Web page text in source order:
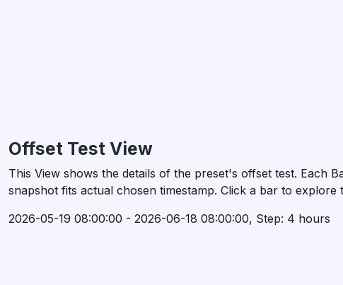
Offset Test View
This View shows the details of the preset's offset test. Each
snapshot fits actual chosen timestamp. Click a bar to explore
2026-05-19 08:00:00 - 2026-06-18 08:00:00, Step: 4 hours